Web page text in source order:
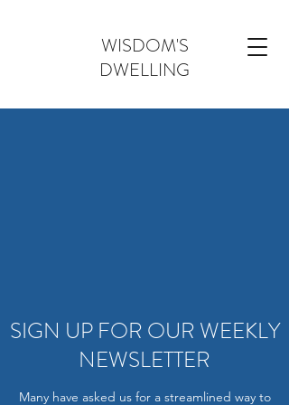
WISDOM'S
DWELLING
SIGN UP FOR OUR WEEKLY
NEWSLETTER
Many have asked us for a streamlined way to